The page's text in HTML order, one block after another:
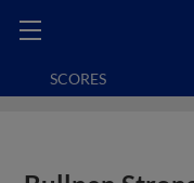
SCORES